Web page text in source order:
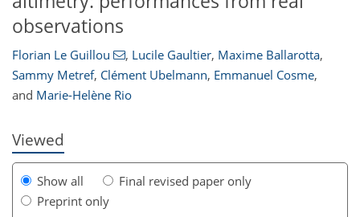
observations
Florian Le Guillou , Lucile Gaultier, Maxime Ballarotta,
Sammy Metref, Clément Ubelmann, Emmanuel Cosme,
and Marie-Helène Rio
Viewed
Show all
Final revised paper only
Preprint only
113
138
169
207
223
2,052 37
48
64
74
84
95
120
129
138
147
157
170
179
198
220
232
242
719 8811
16
18
19
23
26
30
32
36
41
60
60
64
73
86
93
94
94
97
98
100
104
108
111
115
121
122
128
130
133
143
150
160
164
166
173
175
180
181